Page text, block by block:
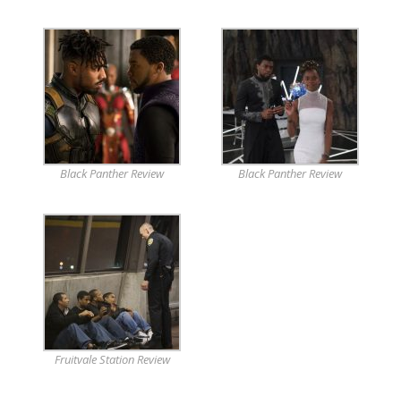
Black Panther Review Black Panther Review
Fruitvale Station Review